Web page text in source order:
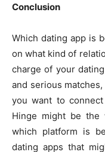
Conclusion
Which dating app is
on what kind of
charge of your
and serious
you want to
Hinge might be the
which platform is
dating apps that